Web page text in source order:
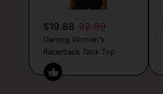
$19.88 32.89
Darong Women’s
Racerback Tank Top